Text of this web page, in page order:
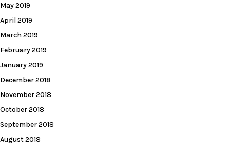
May 2019
April 2019
March 2019
February 2019
January 2019
December 2018
November 2018
October 2018
September 2018
August 2018